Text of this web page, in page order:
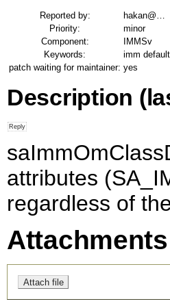
Reported by: hakan@…
Priority:
minor
Component:
IMMSv
Keywords:
imm
patch waiting for maintainer: yes
Description
attributes
regardless of
Attachments